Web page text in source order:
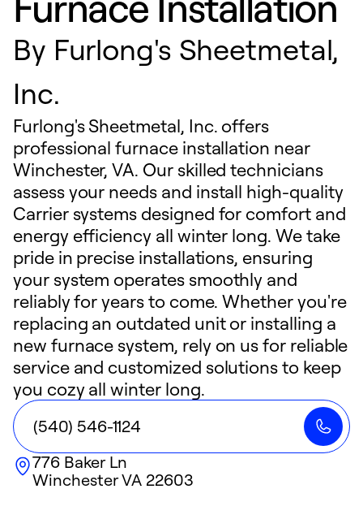
By Furlong's Sheetmetal,
Inc.
Furlong's Sheetmetal, Inc. offers
professional furnace installation near
Winchester, VA. Our skilled technicians
assess your needs and install high-quality
Carrier systems designed for comfort and
energy efficiency all winter long. We take
pride in precise installations, ensuring
your system operates smoothly and
reliably for years to come. Whether you're
replacing an outdated unit or installing a
new furnace system, rely on us for reliable
service and customized solutions to keep
you cozy all winter long.
(540) 546-1124
776 Baker Ln
WinchesterVA 22603